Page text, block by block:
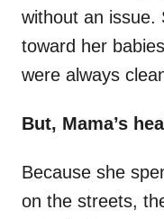
without an issue.
toward her
were always
But, Mama’s
Because she
on the streets,